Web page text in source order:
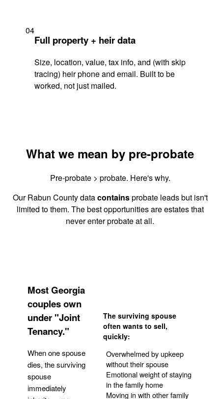
04
Full property + heir data
Size, location, value, tax info, and (with skip
tracing) heir phone and email. Built to be
worked, not just mailed.
What we mean by pre-probate
Pre-probate > probate. Here's why.
Our Rabun County datacontainsprobate leads but isn't
limited to them. The best opportunities are estates that
never enter probate at all.
Most Georgia
couples own
under "Joint
Tenancy."
When one spouse
dies, the surviving
spouse
immediately
The surviving spouse
often wants to sell,
quickly:
Overwhelmed by upkeep
without their spouse
Emotional weight of staying
in the family home
Moving in with other family